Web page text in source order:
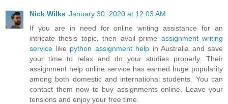
Nick Wilks January 30, 2020 at 12:03 AM
If you are in need for online writing assistance for an
intricate thesis topic, then avail prime assignment writing
service like python assignment help in Australia and save
your time to relax and do your studies properly. Their
assignment help online service has earned huge popularity
among both domestic and international students. You can
contact them now to buy assignments online. Leave your
tensions and enjoy your free time.